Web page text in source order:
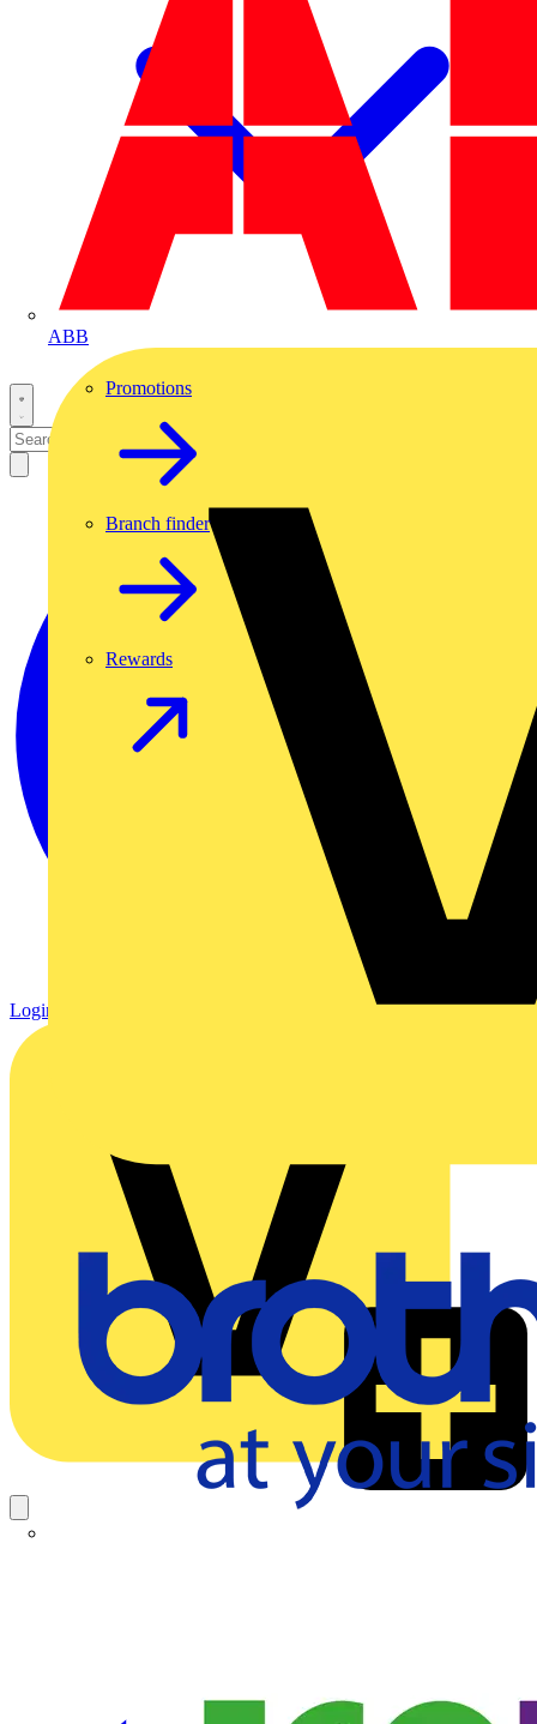
ABB
Promotions
Branch finder
Rewards
Login